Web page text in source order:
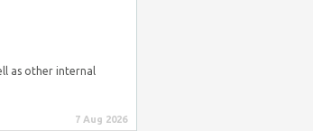
as other internal
7 Aug 2026